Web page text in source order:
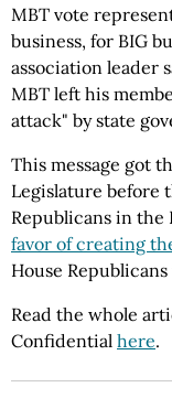
MBT vote
business, for BIG
association leader
MBT left his
attack" by state
This message got
Legislature before
Republicans in the
favor of creating
House
Read the whole
Confidential here.